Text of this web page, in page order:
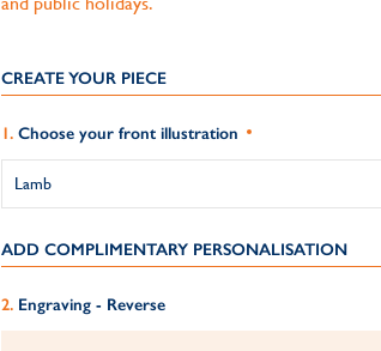
CREATE YOUR PIECE
Choose your front illustration
ADD COMPLIMENTARY PERSONALISATION
Engraving - Reverse